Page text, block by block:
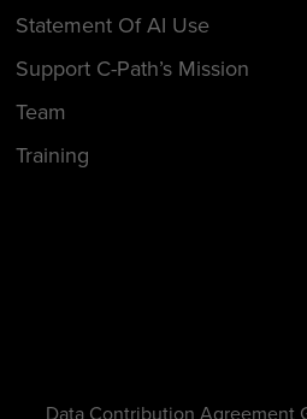
Statement Of AI Use
Support C-Path’s Mission
Team
Training
Data Contribution Agreement